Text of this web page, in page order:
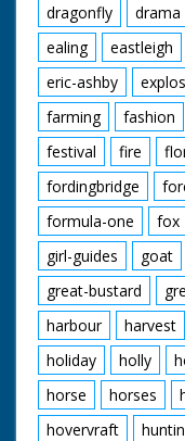
dragonfly
drama
ealing
eastleigh
eric-ashby
farming
fashion
festival
fire
fordingbridge
formula-one
fox
girl-guides
goat
great-bustard
harbour
harvest
holiday
holly
horse
horses
hovervraft